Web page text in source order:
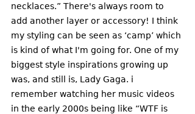
necklaces.” There's always room to
add another layer or accessory! I think
my styling can be seen as ‘camp’ which
is kind of what I'm going for. One of my
biggest style inspirations growing up
was, and still is, Lady Gaga. i
remember watching her music videos
in the early 2000s being like “WTF is